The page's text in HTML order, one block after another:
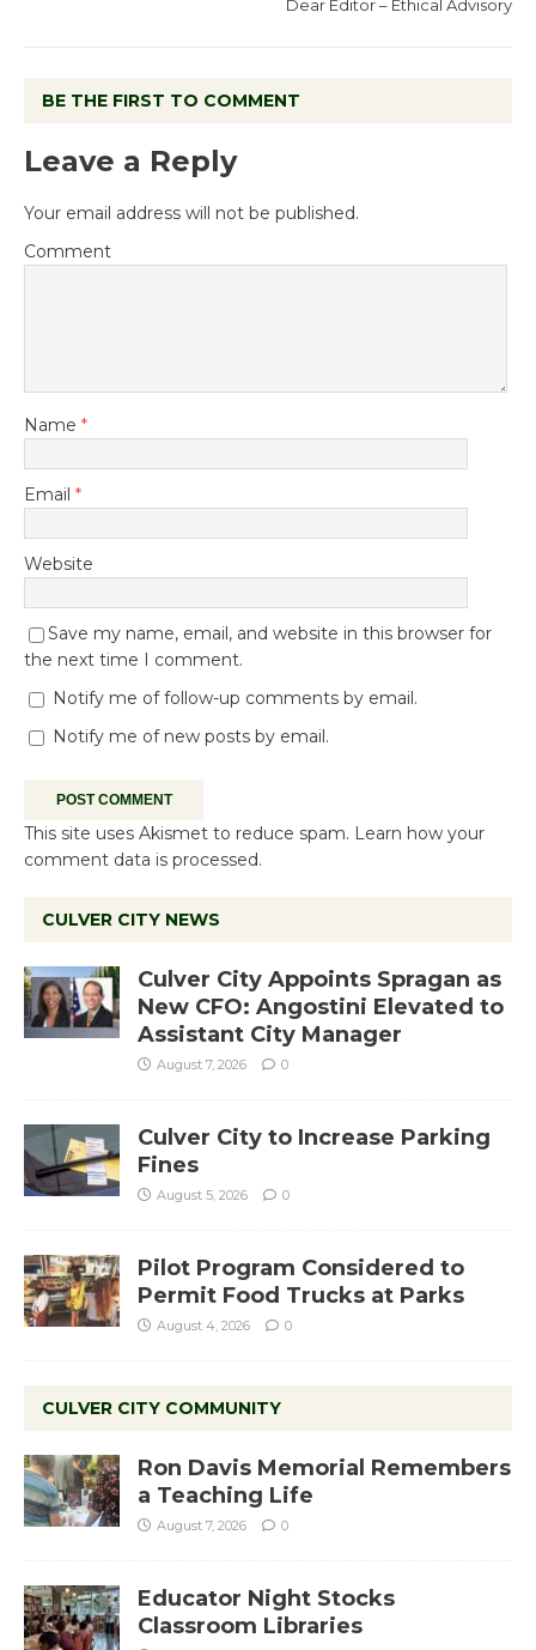
Dear Editor – Ethical Advisory
BE THE FIRST TO COMMENT
Leave a Reply
Your email address will not be published.
Comment
Name *
Email *
Website
Save my name, email, and website in this browser for
the next time I comment.
Notify me of follow-up comments by email.
Notify me of new posts by email.
This site uses Akismet to reduce spam. Learn how your
comment data is processed.
CULVER CITY NEWS
Culver City Appoints Spragan as
New CFO: Angostini Elevated to
Assistant City Manager
August 7, 2026 0
Culver City to Increase Parking
Fines
August 5, 2026 0
Pilot Program Considered to
Permit Food Trucks at Parks
August 4, 2026 0
CULVER CITY COMMUNITY
Ron Davis Memorial Remembers
a Teaching Life
August 7, 2026 0
Educator Night Stocks
Classroom Libraries